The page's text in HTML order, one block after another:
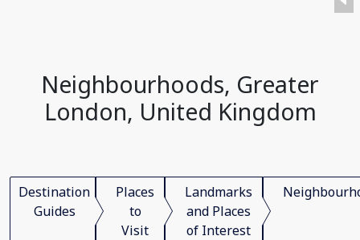
Neighbourhoods, Greater
London, United Kingdom
Destination
Guides
Places
to
Visit
Landmarks
and Places
of Interest